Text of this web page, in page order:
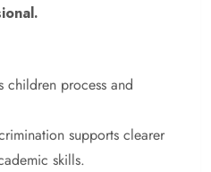
children process and
supports clearer
skills.